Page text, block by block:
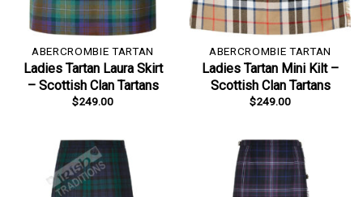
ABERCROMBIE TARTAN
Ladies Tartan Laura Skirt
– Scottish Clan Tartans
$249.00
ABERCROMBIE TARTAN
Ladies Tartan Mini Kilt –
Scottish Clan Tartans
$249.00